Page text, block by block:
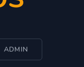
ADMIN